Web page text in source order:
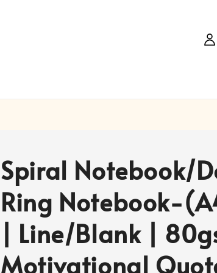
Spiral Notebook/
Ring Notebook-
| Line/Blank |
Motivational